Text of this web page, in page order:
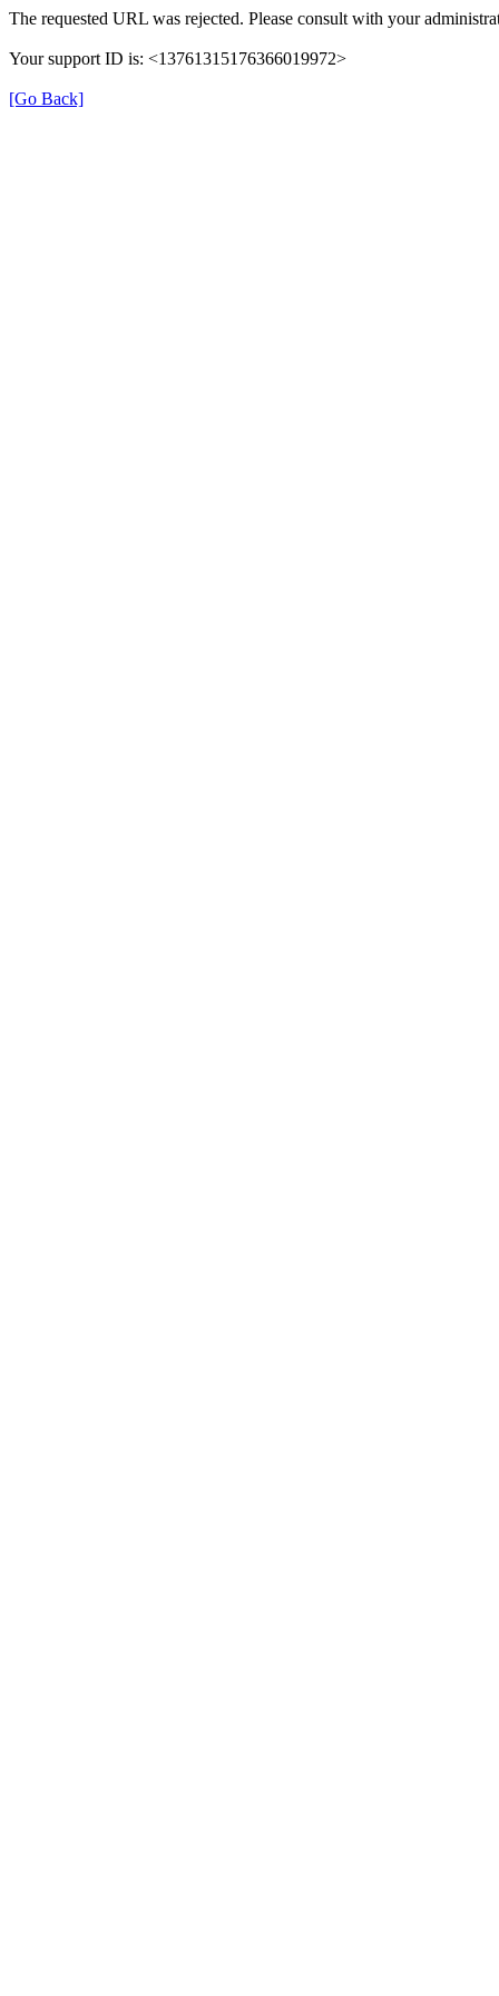
The requested URL was rejected. Please consult with your
Your support ID is: <13761315176366019972>
[Go Back]